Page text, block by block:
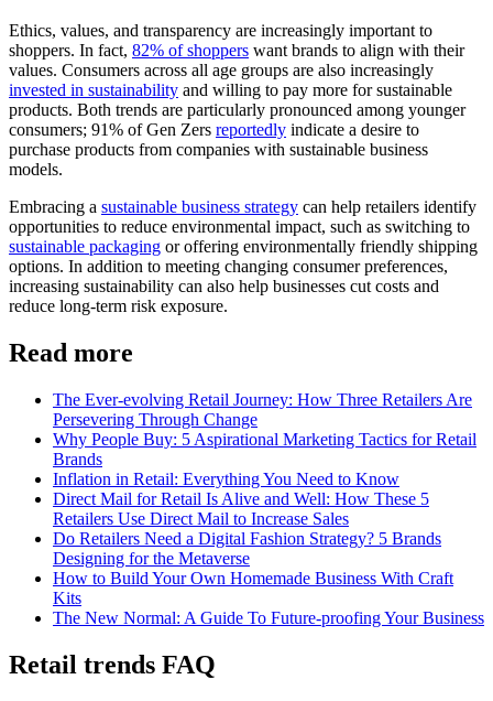
Ethics, values, and transparency are increasingly important to
shoppers. In fact, 82% of shoppers want brands to align with their
values. Consumers across all age groups are also increasingly
invested in sustainability and willing to pay more for sustainable
products. Both trends are particularly pronounced among younger
consumers; 91% of Gen Zers reportedly indicate a desire to
purchase products from companies with sustainable business
models.
Embracing a sustainable business strategy can help retailers identify
opportunities to reduce environmental impact, such as switching to
sustainable packaging or offering environmentally friendly shipping
options. In addition to meeting changing consumer preferences,
increasing sustainability can also help businesses cut costs and
reduce long-term risk exposure.
Read more
The Ever-evolving Retail Journey: How Three Retailers Are
Persevering Through Change
Why People Buy: 5 Aspirational Marketing Tactics for Retail
Brands
Inflation in Retail: Everything You Need to Know
Direct Mail for Retail Is Alive and Well: How These 5
Retailers Use Direct Mail to Increase Sales
Do Retailers Need a Digital Fashion Strategy? 5 Brands
Designing for the Metaverse
How to Build Your Own Homemade Business With Craft
Kits
The New Normal: A Guide To Future-proofing Your Business
Retail trends FAQ